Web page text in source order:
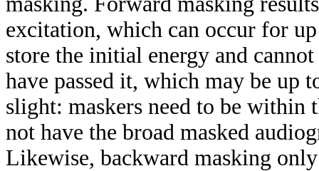
excitation, which can occur for
store the initial energy and
have passed it, which may be up
slight: maskers need to be within
not have the broad masked
Likewise, backward masking